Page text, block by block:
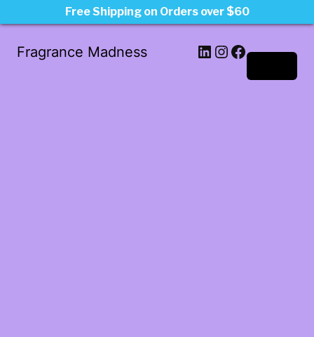
Fragrance Madness LinkedIn
Instagram
Facebook
Free Shipping on Orders over $60